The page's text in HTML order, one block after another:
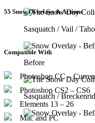
Sasquatch / Vail /
Before
Sasquatch /
55 Snow Overlays & Actions
Compatible With
Photoshop CC –
Photoshop CS2 – CS6
Elements 13 – 26
Mac and PC